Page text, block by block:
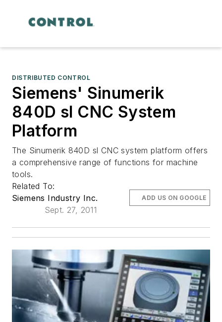
DISTRIBUTED CONTROL
Siemens' Sinumerik
840D sl CNC System
Platform
The Sinumerik 840D sl CNC system platform offers
a comprehensive range of functions for machine
tools.
Related To:
Siemens Industry Inc.
Sept. 27, 2011
ADD US ON GOOGLE